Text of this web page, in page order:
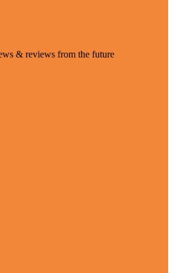
& reviews from the future